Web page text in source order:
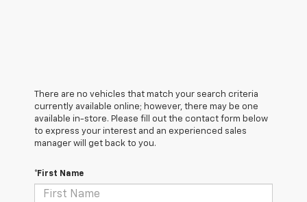
There are no vehicles that match your search criteria
currently available online; however, there may be one
available in-store. Please fill out the contact form below
to express your interest and an experienced sales
manager will get back to you.
*First Name